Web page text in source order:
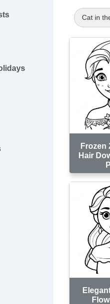
Cat in
Frozen
Hair